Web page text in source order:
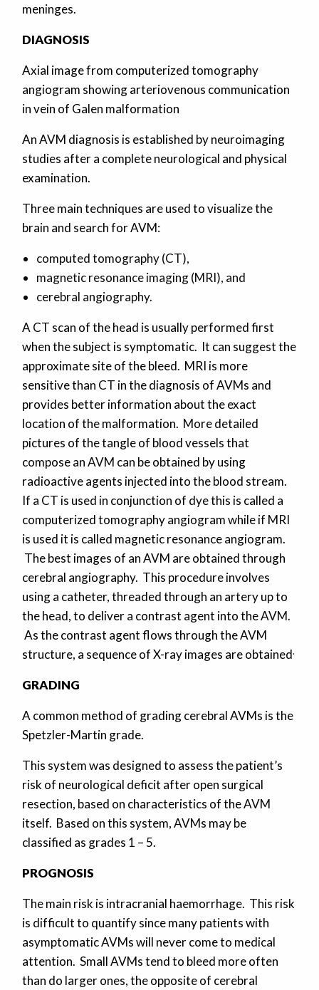
meninges.
DIAGNOSIS
Axial image from computerized tomography
angiogram showing arteriovenous communication
in vein of Galen malformation
An AVM diagnosis is established by neuroimaging
studies after a complete neurological and physical
examination.
Three main techniques are used to visualize the
brain and search for AVM:
computed tomography (CT),
magnetic resonance imaging (MRI), and
cerebral angiography.
A CT scan of the head is usually performed first
when the subject is symptomatic. It can suggest the
approximate site of the bleed. MRI is more
sensitive than CT in the diagnosis of AVMs and
provides better information about the exact
location of the malformation. More detailed
pictures of the tangle of blood vessels that
compose an AVM can be obtained by using
radioactive agents injected into the blood stream.
If a CT is used in conjunction of dye this is called a
computerized tomography angiogram while if MRI
is used it is called magnetic resonance angiogram.
The best images of an AVM are obtained through
cerebral angiography. This procedure involves
using a catheter, threaded through an artery up to
the head, to deliver a contrast agent into the AVM.
As the contrast agent flows through the AVM
structure, a sequence of X-ray images are obtained.
GRADING
A common method of grading cerebral AVMs is the
Spetzler-Martin grade.
This system was designed to assess the patient’s
risk of neurological deficit after open surgical
resection, based on characteristics of the AVM
itself. Based on this system, AVMs may be
classified as grades 1 – 5.
PROGNOSIS
The main risk is intracranial haemorrhage. This risk
is difficult to quantify since many patients with
asymptomatic AVMs will never come to medical
attention. Small AVMs tend to bleed more often
than do larger ones, the opposite of cerebral